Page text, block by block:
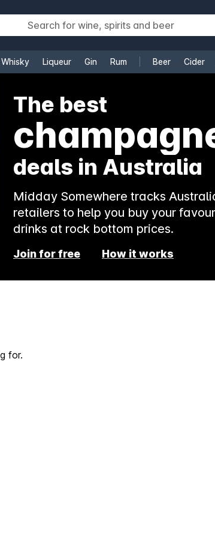
Whisky Liqueur Gin Rum Beer Cider
The best
deals in Australia
Midday Somewhere tracks
retailers to help you buy your
drinks at rock bottom prices.
Join for free How it works
for.